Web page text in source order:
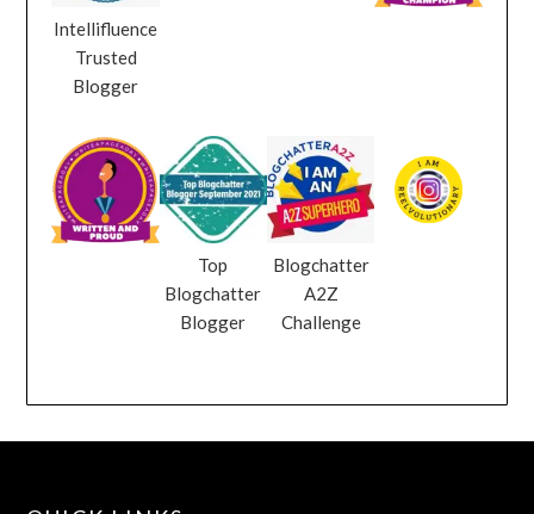
Intellifluence
Trusted
Blogger
Top
Blogchatter
Blogger
Blogchatter
A2Z
Challenge